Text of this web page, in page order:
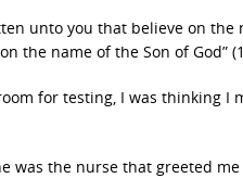
unto you that believe on
the name of the Son of God”
for testing, I was thinking
was the nurse that greeted